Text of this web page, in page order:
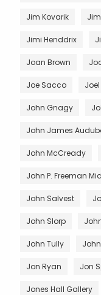
Jim Kovarik
Jimi Henddrix
Joan Brown
Joe Sacco
John Gnagy
John James
John McCready
John P. Freeman
John Salvest
John Slorp
John Tully
Jon Ryan Jon
Jones Hall Gallery